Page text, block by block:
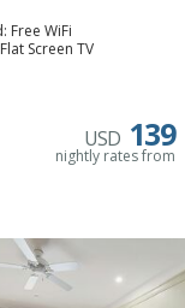
Free WiFi
Screen TV
Ceiling Fan, Desk
Tea, Coffee Maker, Small
USD 139
nightly rates from